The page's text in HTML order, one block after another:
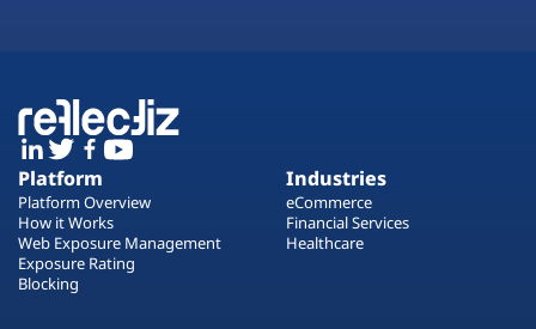
Platform
Platform Overview
How it Works
Web Exposure Management
Exposure Rating
Blocking
Industries
eCommerce
Financial Services
Healthcare